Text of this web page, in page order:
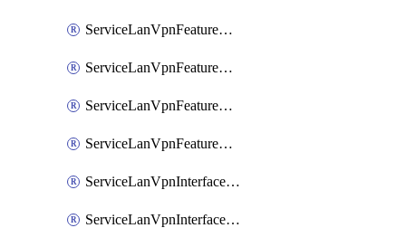
ServiceLanVpnFeatureAssociateRoutingEigrpFeature
ServiceLanVpnFeatureAssociateRoutingOspfFeature
ServiceLanVpnFeatureAssociateRoutingOspfv3Ipv4Feature
ServiceLanVpnFeatureAssociateRoutingOspfv3Ipv6Feature
ServiceLanVpnInterfaceEthernetFeature
ServiceLanVpnInterfaceEthernetFeatureAssociateDhcpServerFeature